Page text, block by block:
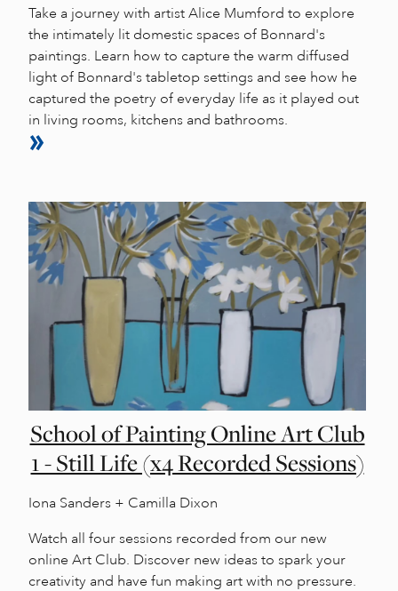
Take a journey with artist Alice Mumford to explore
the intimately lit domestic spaces of Bonnard's
paintings. Learn how to capture the warm diffused
light of Bonnard's tabletop settings and see how he
captured the poetry of everyday life as it played out
in living rooms, kitchens and bathrooms.
School of Painting Online Art Club
1 - Still Life (x4 Recorded Sessions)
Iona Sanders + Camilla Dixon
Watch all four sessions recorded from our new
online Art Club. Discover new ideas to spark your
creativity and have fun making art with no pressure.